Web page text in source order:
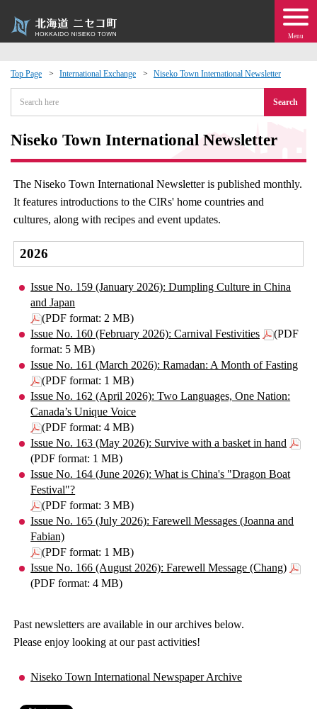
Menu
Top Page International Exchange Niseko Town International Newsletter
Search
Niseko Town International Newsletter
The Niseko Town International Newsletter is published monthly.
It features introductions to the CIRs' home countries and
cultures, along with recipes and event updates.
2026
Issue No. 159 (January 2026): Dumpling Culture in China
and Japan
(PDF format: 2 MB)
Issue No. 160 (February 2026): Carnival Festivities
(PDF
format: 5 MB)
Issue No. 161 (March 2026): Ramadan: A Month of Fasting
(PDF format: 1 MB)
Issue No. 162 (April 2026): Two Languages, One Nation:
Canada’s Unique Voice
(PDF format: 4 MB)
Issue No. 163 (May 2026): Survive with a basket in hand
(PDF format: 1 MB)
Issue No. 164 (June 2026): What is China's "Dragon Boat
Festival"?
(PDF format: 3 MB)
Issue No. 165 (July 2026): Farewell Messages (Joanna and
Fabian)
(PDF format: 1 MB)
Issue No. 166 (August 2026): Farewell Message (Chang)
(PDF format: 4 MB)
Past newsletters are available in our archives below.
Please enjoy looking at our past activities!
Niseko Town International Newspaper Archive
Events
moving to Niseko?